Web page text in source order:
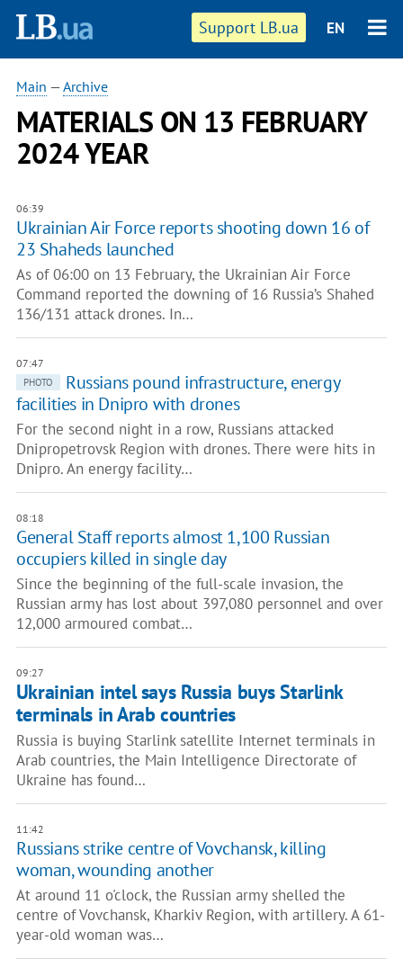
Support LB.ua EN
Main —Archive
MATERIALS ON 13 FEBRUARY
2024 YEAR
06:39
Ukrainian Air Force reports shooting down 16 of
23 Shaheds launched
As of 06:00 on 13 February, the Ukrainian Air Force
Command reported the downing of 16 Russia’s Shahed
136/131 attack drones. In…
07:47
PHOTO
Russians pound infrastructure, energy
facilities in Dnipro with drones
For the second night in a row, Russians attacked
Dnipropetrovsk Region with drones. There were hits in
Dnipro. An energy facility…
08:18
General Staff reports almost 1,100 Russian
occupiers killed in single day
Since the beginning of the full-scale invasion, the
Russian army has lost about 397,080 personnel and over
12,000 armoured combat…
09:27
Ukrainian intel says Russia buys Starlink
terminals in Arab countries
Russia is buying Starlink satellite Internet terminals in
Arab countries, the Main Intelligence Directorate of
Ukraine has found…
11:42
Russians strike centre of Vovchansk, killing
woman, wounding another
At around 11 o'clock, the Russian army shelled the
centre of Vovchansk, Kharkiv Region, with artillery. A 61-
year-old woman was…